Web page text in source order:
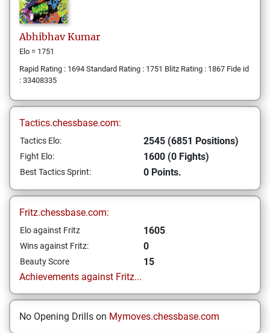
Abhibhav Kumar
Elo = 1751
Rapid Rating : 1694 Standard Rating : 1751 Blitz Rating : 1867 Fide id
: 33408335
Tactics.chessbase.com:
Tactics Elo: 2545 (6851 Positions)
Fight Elo: 1600 (0 Fights)
Best Tactics Sprint: 0 Points.
Fritz.chessbase.com:
Elo against Fritz 1605
Wins against Fritz: 0
Beauty Score
15
Achievements against Fritz...
No Opening Drills on Mymoves.chessbase.com